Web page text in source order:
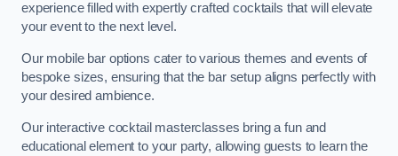
experience filled with expertly crafted cocktails that will elevate
your event to the next level.
Our mobile bar options cater to various themes and events of
bespoke sizes, ensuring that the bar setup aligns perfectly with
your desired ambience.
Our interactive cocktail masterclasses bring a fun and
educational element to your party, allowing guests to learn the